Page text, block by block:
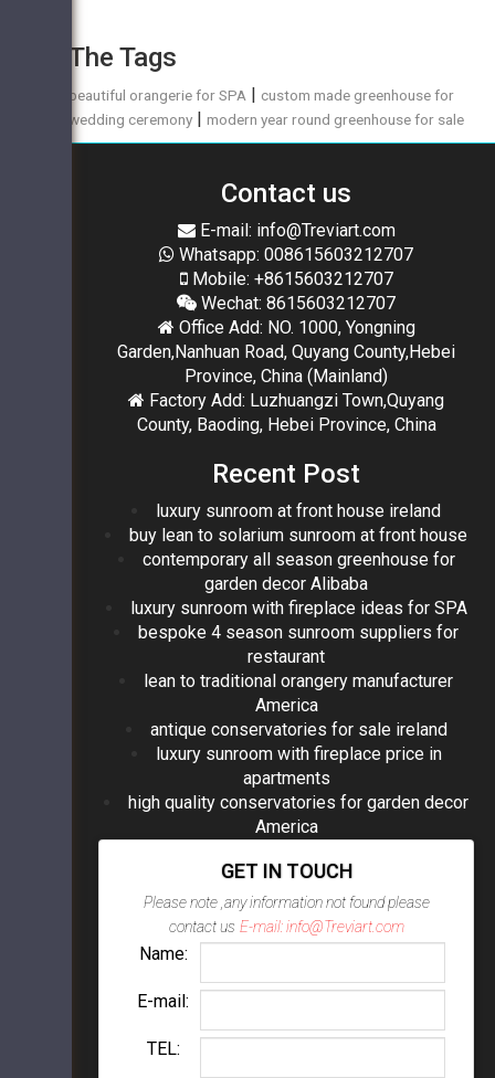
The Tags
beautiful orangerie for SPA | custom made greenhouse for
wedding ceremony |modern year round greenhouse for sale
Contact us
E-mail: info@Treviart.com
Whatsapp: 008615603212707
Mobile: +8615603212707
Wechat: 8615603212707
Office Add: NO. 1000, Yongning
Garden,Nanhuan Road, Quyang County,Hebei
Province, China (Mainland)
Factory Add: Luzhuangzi Town,Quyang
County, Baoding, Hebei Province, China
Recent Post
luxury sunroom at front house ireland
buy lean to solarium sunroom at front house
contemporary all season greenhouse for
garden decor Alibaba
luxury sunroom with fireplace ideas for SPA
bespoke 4 season sunroom suppliers for
restaurant
lean to traditional orangery manufacturer
America
antique conservatories for sale ireland
luxury sunroom with fireplace price in
apartments
high quality conservatories for garden decor
America
GET IN TOUCH
Please note ,any information not found please
contact us E-mail: info@Treviart.com
Name:
E-mail:
TEL: